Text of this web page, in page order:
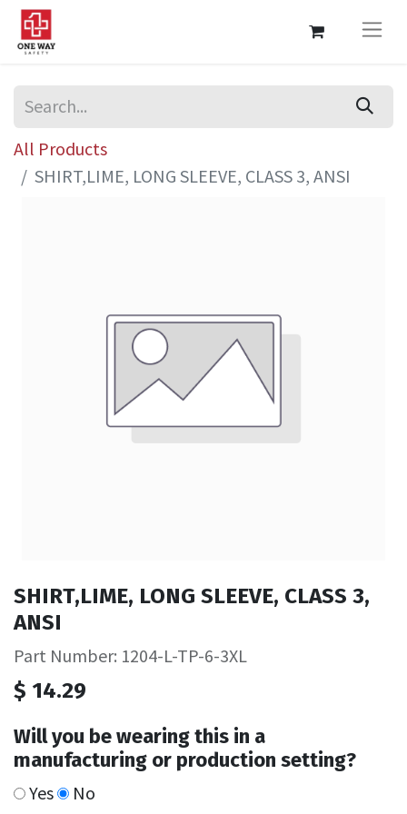
All Products
SHIRT,LIME, LONG SLEEVE, CLASS 3, ANSI
SHIRT,LIME, LONG SLEEVE, CLASS 3,
ANSI
Part Number: 1204-L-TP-6-3XL
$ 14.29
Will you be wearing this in a
manufacturing or production setting?
Yes No